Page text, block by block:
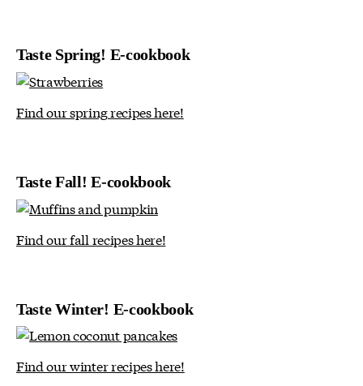
Taste Spring! E-cookbook
Find our spring recipes here!
Taste Fall! E-cookbook
Find our fall recipes here!
Taste Winter! E-cookbook
Find our winter recipes here!